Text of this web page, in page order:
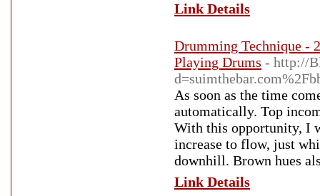
Link Details
Drumming Technique -
Playing Drums - http://
As soon as the time
automatically. Top
With this opportunity, I
increase to flow, just
downhill. Brown hues
Link Details